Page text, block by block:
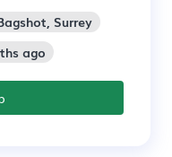
Surrey
ago